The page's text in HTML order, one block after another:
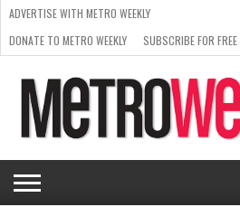
ISSUE
NEWS
INTERVIEWS
ARTS
SCENE
FROM
THE
ARCHIVES
REQUEST
A RATE
CARD
SUPPORT
METRO
WEEKLY
ADVERTISE WITH METRO WEEKLY
DONATE TO METRO WEEKLY
SUBSCRIBE FOR FREE